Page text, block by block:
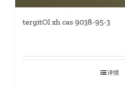
tergitOl xh cas 9038-95-3
详情